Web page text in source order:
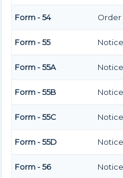
Form - 54 Order
Form - 55
Form - 55A
Form - 55B
Form - 55C
Form - 55D
Form - 56